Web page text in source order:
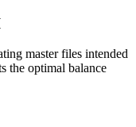
master files intended
the optimal balance